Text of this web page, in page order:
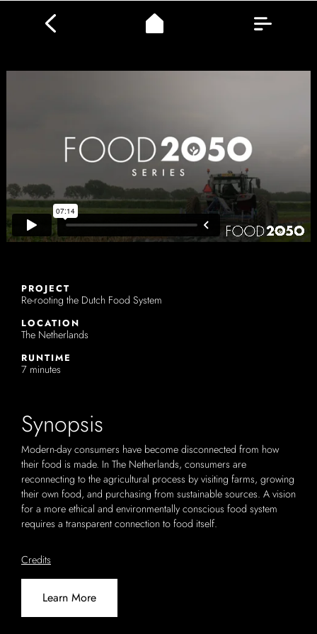
PROJECT
Re-rooting the Dutch Food System
LOCATION
The Netherlands
RUNTIME
7 minutes
Synopsis
Modern-day consumers have become disconnected from how
their food is made. In The Netherlands, consumers are
reconnecting to the agricultural process by visiting farms, growing
their own food, and purchasing from sustainable sources. A vision
for a more ethical and environmentally conscious food system
requires a transparent connection to food itself.
Credits
Learn More